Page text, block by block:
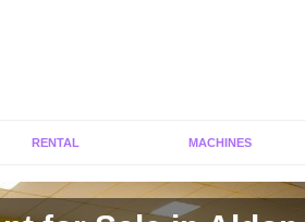
RENTAL MACHINES